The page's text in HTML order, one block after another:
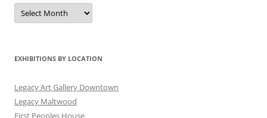
Exhibitions
by
Date
EXHIBITIONS BY LOCATION
Legacy Art Gallery Downtown
Legacy Maltwood
First Peoples House